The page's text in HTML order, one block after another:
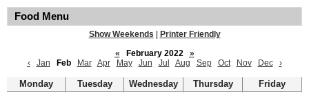
Food Menu
Show Weekends
Printer Friendly
«
February 2022
»
‹
Jan Feb Mar Apr May Jun Jul Aug Sep Oct Nov Dec ›
Monday Tuesday Wednesday Thursday
Friday